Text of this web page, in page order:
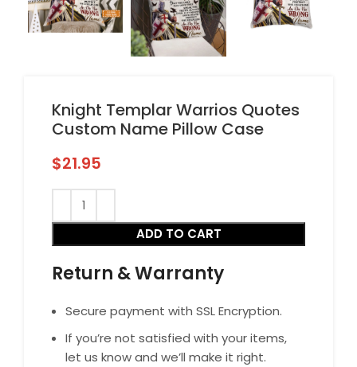
Knight Templar Warrios Quotes
Custom Name Pillow Case
$21.95
ADD TO CART
Return & Warranty
Secure payment with SSL Encryption.
If you’re not satisfied with your items,
let us know and we’ll make it right.